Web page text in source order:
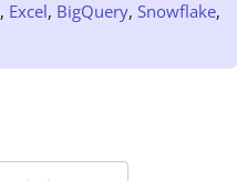
, Excel, BigQuery,Snowflake,